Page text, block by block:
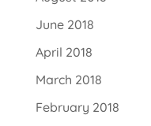
June 2018
April 2018
March 2018
February 2018